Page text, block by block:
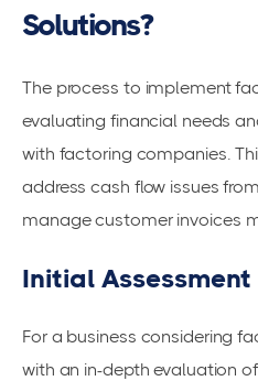
Solutions?
The process to implement
evaluating financial needs
with factoring companies.
address cash flow issues
managecustomer invoices
Initial Assessment
For a business considering
with an in-depth evaluation